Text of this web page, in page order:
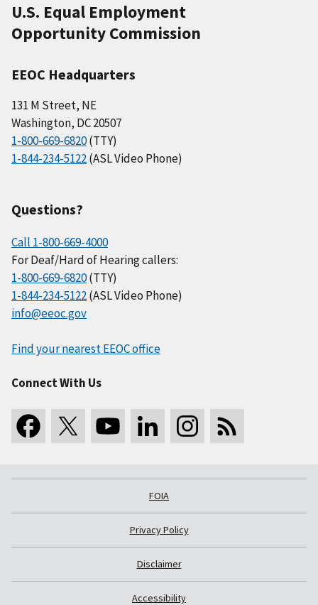
U.S. Equal Employment
Opportunity Commission
EEOC Headquarters
131 M Street, NE
Washington, DC 20507
1-800-669-6820(TTY)
1-844-234-5122(ASL Video Phone)
Questions?
Call 1-800-669-4000
For Deaf/Hard of Hearing callers:
1-800-669-6820(TTY)
1-844-234-5122(ASL Video Phone)
info@eeoc.gov
Find your nearest EEOC office
Connect With Us
FOIA
Privacy Policy
Disclaimer
Accessibility